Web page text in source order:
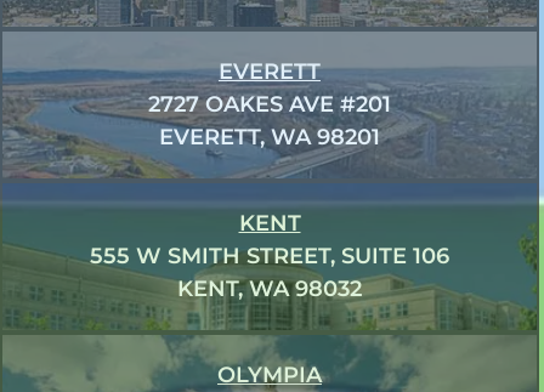
EVERETT
2727 OAKES AVE #201
EVERETT, WA 98201
KENT
555 W SMITH STREET, SUITE 106
KENT, WA 98032
OLYMPIA